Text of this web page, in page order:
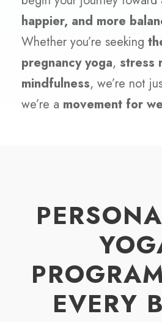
happier, and more
Whether you’re seeking
pregnancy yoga, stress
mindfulness, we’re not
we’re a movement for
EVERY